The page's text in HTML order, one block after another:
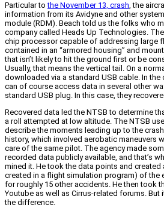
Particular tothe November 13, crash, the
information from its Avidyne and other
module (RDM). Beach told us the folks who
company called Heads Up Technologies.
chip processor capable of addressing large
contained in an “armored housing” and
that isn’t likely to hit the ground first or be
Usually, that means the vertical tail. On a
downloaded via a standard USB cable. In the
can of course access data in several other
standard USB plug. In this case, they
Recovered data led the NTSB to determine
a roll attempted at low altitude. The NTSB
describe the moments leading up to the
history, which involved aerobatic maneuvers
care of the same pilot. The agency made
recorded data publicly available, and that’s
mined it. He took the data points and created
created in a flight simulation program) of the
for roughly 15 other accidents. He then took
Youtube as well as Cirrus-related forums. But
the difference.